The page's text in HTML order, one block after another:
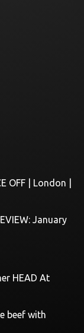
OFF | London |
January
HEAD At
beef with